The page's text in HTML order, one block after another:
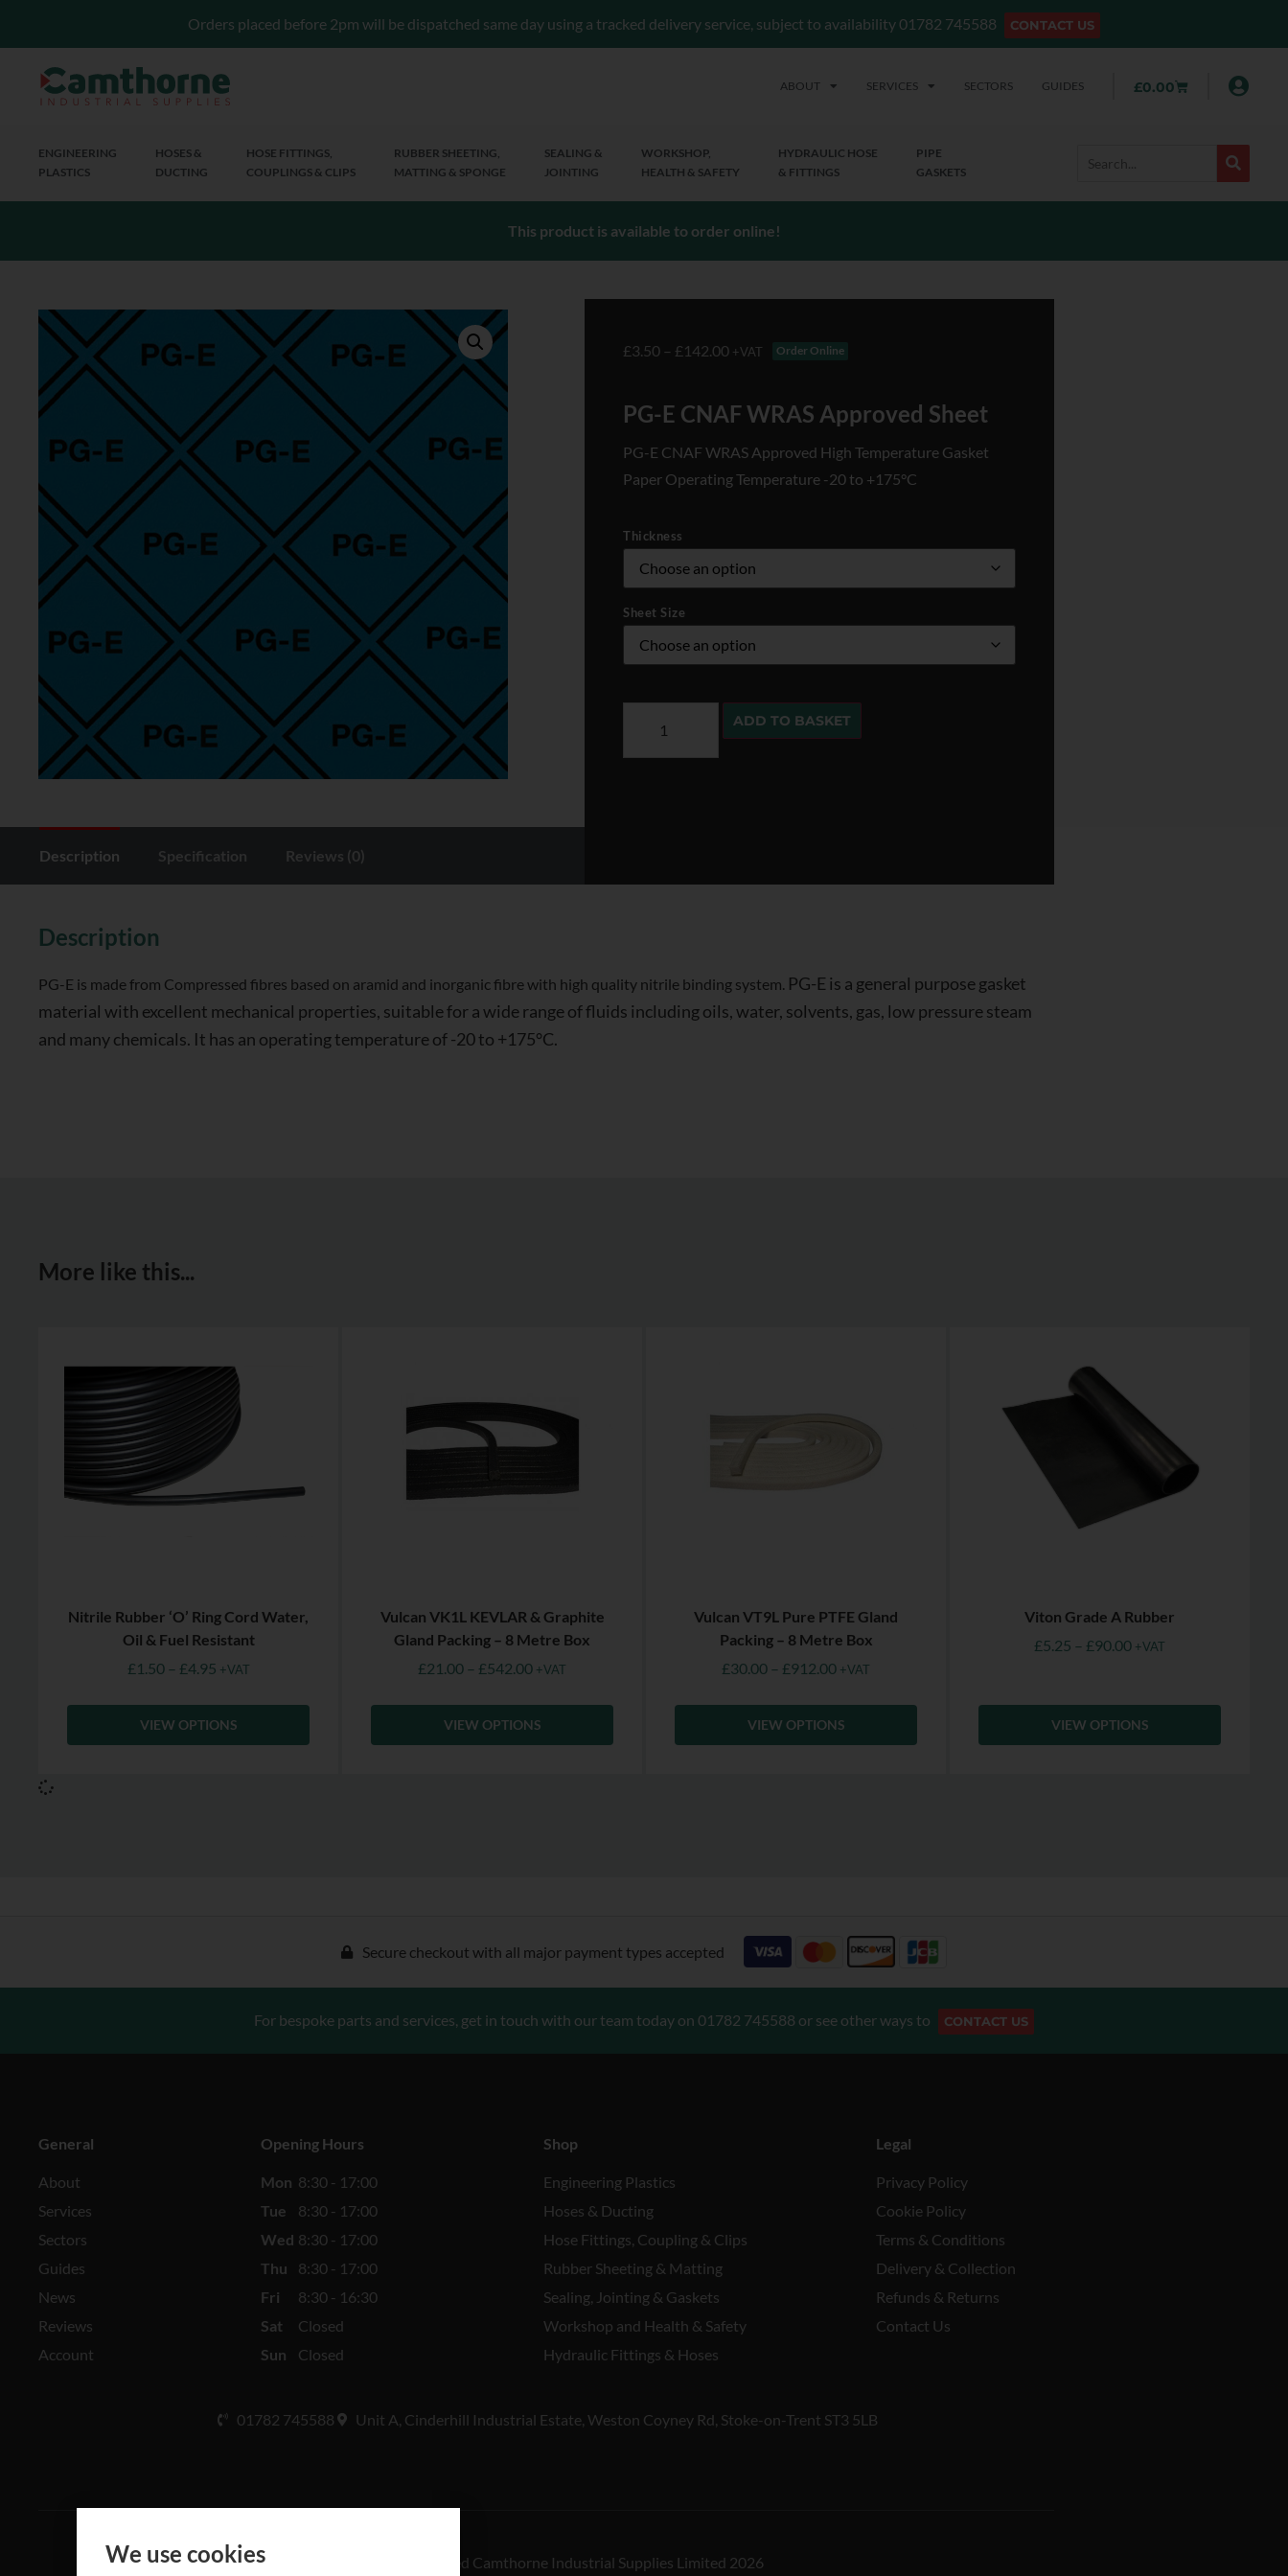
Orders placed before 2pm will be dispatched same day using a tracked delivery service, subject to availability 01782 745588 CONTACT US
ABOUT SERVICES SECTORS GUIDES £0.00
ENGINEERING
PLASTICS
HOSES &
DUCTING
HOSE FITTINGS,
COUPLINGS & CLIPS
RUBBER SHEETING,
MATTING & SPONGE
SEALING &
JOINTING
WORKSHOP,
HEALTH & SAFETY
HYDRAULIC HOSE
& FITTINGS
PIPE
GASKETS
This product is available to order online!
£3.50 – £142.00 +VAT Order Online
PG-E CNAF WRAS Approved Sheet
PG-E CNAF WRAS Approved High Temperature Gasket
Paper Operating Temperature -20 to +175°C
Thickness
Sheet Size
ADD TO BASKET
Description Specification Reviews (0)
Description
PG-E is made from Compressed fibres based on aramid and inorganic fibre with high quality nitrile binding system. PG-E is a general purpose gasket
material with excellent mechanical properties, suitable for a wide range of fluids including oils, water, solvents, gas, low pressure steam
and many chemicals. It has an operating temperature of -20 to +175°C.
More like this...
Nitrile Rubber ‘O’ Ring Cord Water,
Oil & Fuel Resistant
£1.50 – £4.95 +VAT
VIEW OPTIONS
Vulcan VK1L KEVLAR & Graphite
Gland Packing – 8 Metre Box
£21.00 – £542.00 +VAT
VIEW OPTIONS
Vulcan VT9L Pure PTFE Gland
Packing – 8 Metre Box
£30.00 – £912.00 +VAT
VIEW OPTIONS
Viton Grade A Rubber
£5.25 – £90.00 +VAT
VIEW OPTIONS
Secure checkout with all major payment types accepted
For bespoke parts and services, get in touch with our team today on 01782 745588 or see other ways to CONTACT US
General
About
Services
Sectors
Guides
News
Reviews
Account
Opening Hours
Mon 8:30 - 17:00
Tue
8:30 - 17:00
Wed 8:30 - 17:00
Thu
8:30 - 17:00
Fri
8:30 - 16:30
Sat
Closed
Sun
Closed
Shop
Engineering Plastics
Hoses & Ducting
Hose Fittings, Coupling & Clips
Rubber Sheeting & Matting
Sealing, Jointing & Gaskets
Workshop and Health & Safety
Hydraulic Fittings & Hoses
Legal
Privacy Policy
Cookie Policy
Terms & Conditions
Delivery & Collection
Refunds & Returns
Contact Us
01782 745588 Unit A, Cinderhill Industrial Estate, Weston Coyney Rd, Stoke-on-Trent ST3 5LB
All rights reserved Camthorne Industrial Supplies Limited 2026
We use cookies